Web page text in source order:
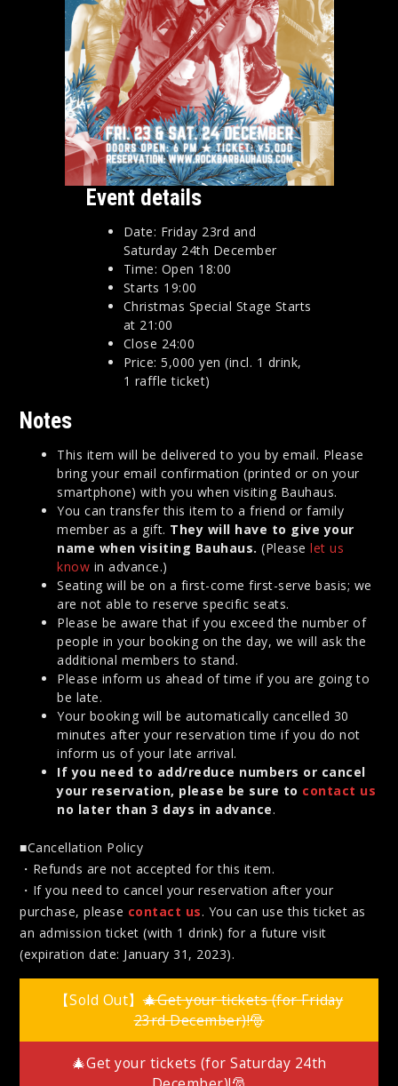
Event details
Date: Friday 23rd and
Saturday 24th December
Time: Open 18:00
Starts 19:00
Christmas Special Stage Starts
at 21:00
Close 24:00
Price: 5,000 yen (incl. 1 drink,
1 raffle ticket)
Notes
This item will be delivered to you by email. Please
bring your email confirmation (printed or on your
smartphone) with you when visiting Bauhaus.
You can transfer this item to a friend or family
member as a gift. They will have to give your
name when visiting Bauhaus. (Please let us
know in advance.)
Seating will be on a first-come first-serve basis; we
are not able to reserve specific seats.
Please be aware that if you exceed the number of
people in your booking on the day, we will ask the
additional members to stand.
Please inform us ahead of time if you are going to
be late.
Your booking will be automatically cancelled 30
minutes after your reservation time if you do not
inform us of your late arrival.
If you need to add/reduce numbers or cancel
your reservation, please be sure to contact us
no later than 3 days in advance.
■Cancellation Policy
・Refunds are not accepted for this item.
・If you need to cancel your reservation after your
purchase, please contact us. You can use this ticket as
an admission ticket (with 1 drink) for a future visit
(expiration date: January 31, 2023).
【Sold Out】🎄Get your tickets (for Friday
23rd December)!🎅
🎄Get your tickets (for Saturday 24th